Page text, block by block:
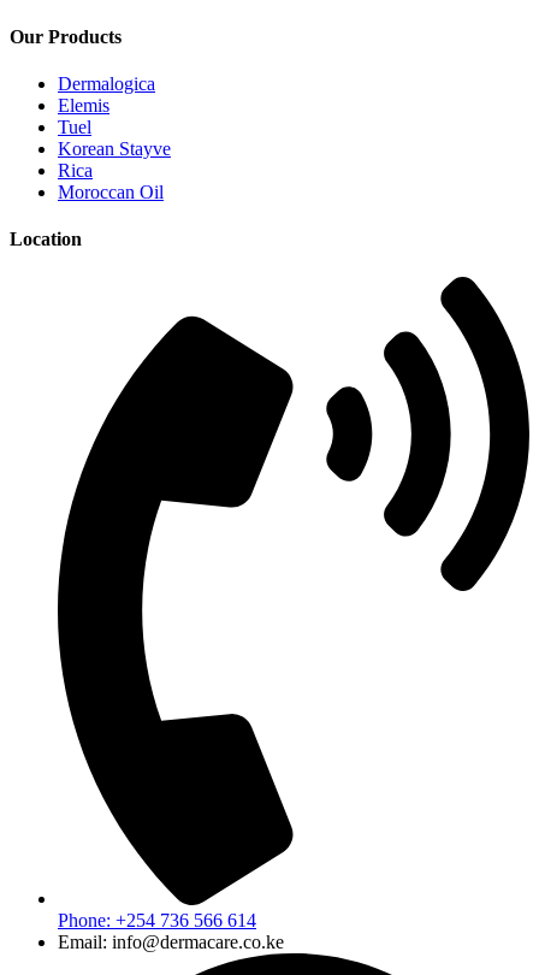
Our Products
Dermalogica
Elemis
Tuel
Korean Stayve
Rica
Moroccan Oil
Location
Phone: +254 736 566 614
Email: info@dermacare.co.ke